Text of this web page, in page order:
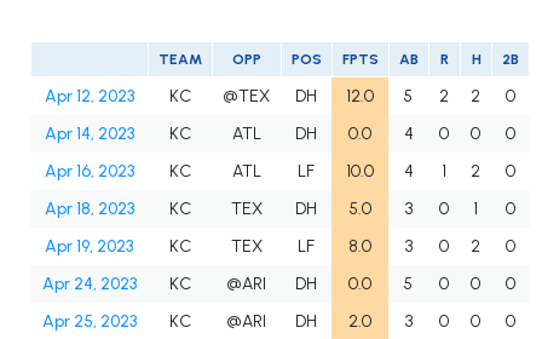
TEAM OPP POS FPTS AB R H 2B
Apr 12, 2023 KC @TEX DH 12.0 5 2 2
0
Apr 14, 2023
KC ATL DH 0.0 4 0 0
0
Apr 16, 2023
KC ATL LF 10.0 4 1 2
0
Apr 18, 2023
KC TEX DH 5.0 3 0 1
0
Apr 19, 2023
KC TEX LF 8.0 3 0 2
0
Apr 24, 2023
KC @ARI DH 0.0 5 0 0
0
Apr 25, 2023
KC @ARI DH 2.0 3 0 0
0